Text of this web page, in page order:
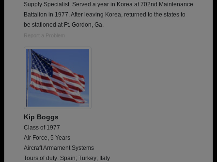
Supply Specialist. Served a year in Korea at 702nd Maintenance
Battalion in 1977. After leaving Korea, returned to the states to
be stationed at Ft. Gordon, Ga.
Report a Problem
Kip Boggs
Class of 1977
Air Force, 5 Years
Aircraft Armament Systems
Tours of duty: Spain; Turkey; Italy